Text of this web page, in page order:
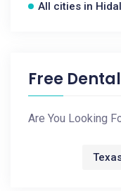
All cities in
Free
Are You Looking